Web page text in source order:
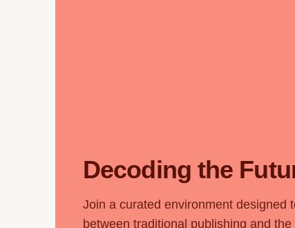
Decoding the
Join a curated environment designed
between traditional publishing and